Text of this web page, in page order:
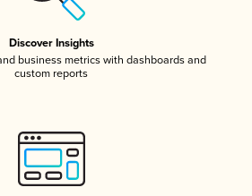
Discover Insights
business metrics with dashboards and
custom reports